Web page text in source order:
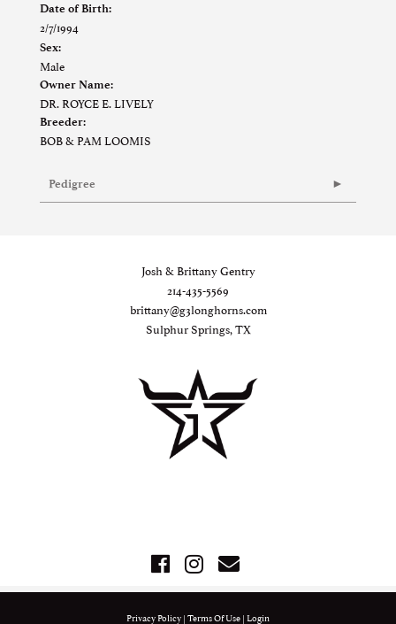
Date of Birth:
2/7/1994
Sex:
Male
Owner Name:
DR. ROYCE E. LIVELY
Breeder:
BOB & PAM LOOMIS
Pedigree
Josh & Brittany Gentry
214-435-5569
brittany@g3longhorns.com
Sulphur Springs, TX
Privacy Policy Terms Of Use Login